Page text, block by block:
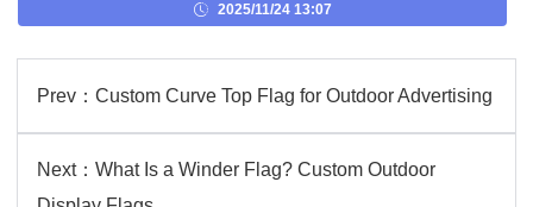
2025/11/24 13:07
Prev： Custom Curve Top Flag for Outdoor Advertising
Next： What Is a Winder Flag? Custom Outdoor